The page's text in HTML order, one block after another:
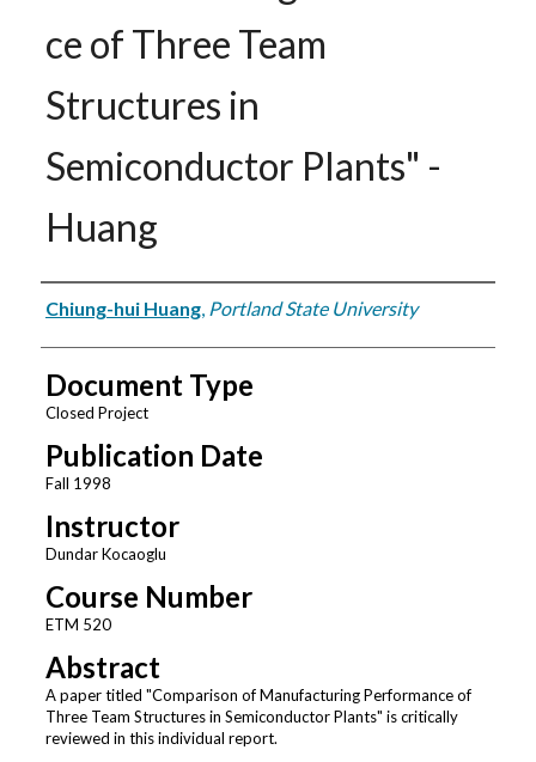
ce of Three Team
Structures in
Semiconductor Plants" -
Huang
Authors
Chiung-hui Huang, Portland State University
Document Type
Closed Project
Publication Date
Fall 1998
Instructor
Dundar Kocaoglu
Course Number
ETM 520
Abstract
A paper titled "Comparison of Manufacturing Performance of
Three Team Structures in Semiconductor Plants" is critically
reviewed in this individual report.